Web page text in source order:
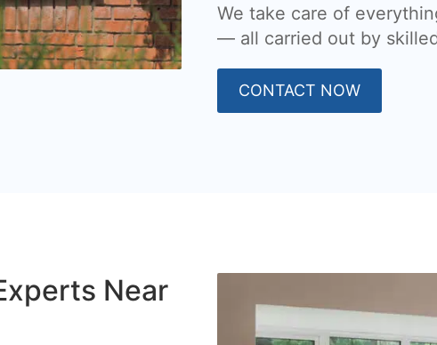
We take care of
— all carried out by
CONTACT NOW
Near